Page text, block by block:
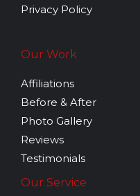
Privacy Policy
Our Work
Affiliations
Before & After
Photo Gallery
Reviews
Testimonials
Our Service